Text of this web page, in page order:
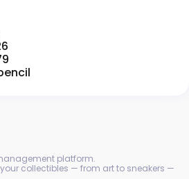
platform.
collectibles — from art to sneakers —